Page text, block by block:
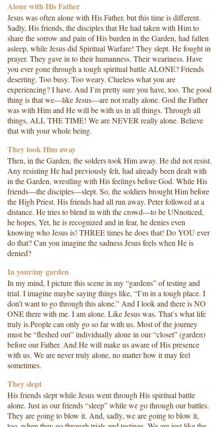
Alone with His Father
Jesus was often alone with His Father, but this time is different.
Sadly, His friends, the disciples that He had taken with Him to
share the sorrow and pain of His burden in the Garden, had fallen
asleep, while Jesus did Spiritual Warfare! They slept. He fought in
prayer. They gave in to their humanness. Their weariness. Have
you ever gone through a tough spiritual battle ALONE? Friends
deserting. Too busy. Too weary. Clueless what you are
experiencing? I have. And I’m pretty sure you have, too. The good
thing is that we—like Jesus—are not really alone. God the Father
was with Him and He will be with us in all things. Through all
things, ALL THE TIME! We are NEVER really alone. Believe
that with your whole being.
They took Him away
Then, in the Garden, the solders took Him away. He did not resist.
Any resisting He had previously felt, had already been dealt with
in the Garden, wrestling with His feelings before God. While His
friends—the disciples—slept. So, the soldiers brought Him before
the High Priest. His friends had all run away. Peter followed at a
distance. He tries to blend in with the crowd—to be UNnoticed,
he hopes, Yet, he is recognized and in fear, he denies even
knowing who Jesus is! THREE times he does that! Do YOU ever
do that? Can you imagine the sadness Jesus feels when He is
denied?
In your/my garden
In my mind, I picture this scene in my “gardens” of testing and
trial. I imagine maybe saying things like, “I’m in a tough place. I
don’t want to go through this alone.” And I look and there is NO
ONE there with me. I am alone. Like Jesus was. That’s what life
truly is.People can only go so far with us. Most of the journey
must be “fleshed out” individually alone in our “closet” (garden)
before our Father. And He will make us aware of His presence
with us. We are never truly alone, no matter how it may feel
sometimes.
They slept
His friends slept while Jesus went through His spiritual battle
alone. Just as our friends “sleep” while we go through our battles.
They are going to blow it. And, sadly, we are going to blow it,